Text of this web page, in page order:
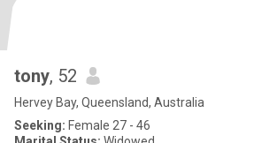
tony, 52
Hervey Bay, Queensland, Australia
Seeking: Female 27 - 46